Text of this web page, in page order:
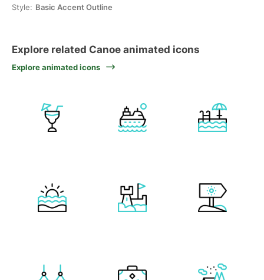
Style: Basic Accent Outline
Explore related Canoe animated icons
Explore animated icons